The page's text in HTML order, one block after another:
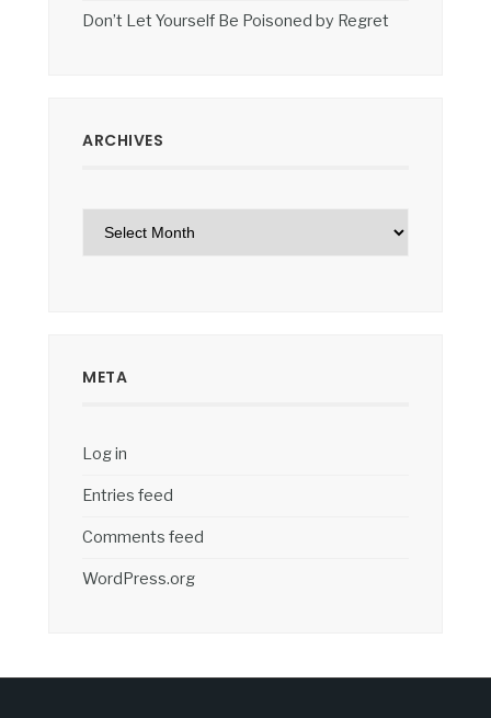
Don’t Let Yourself Be Poisoned by Regret
ARCHIVES
Archives
META
Log in
Entries feed
Comments feed
WordPress.org